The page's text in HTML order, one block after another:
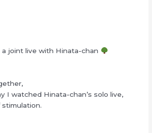
joint live with Hinata-chan
I watched Hinata-chan’s solo live,